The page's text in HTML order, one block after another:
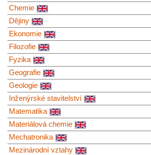
Chemie
Dějiny
Ekonomie
Filozofie
Fyzika
Geografie
Geologie
Inženýrské stavitelství
Matematika
Materiálová chemie
Mechatronika
Mezinárodní vztahy